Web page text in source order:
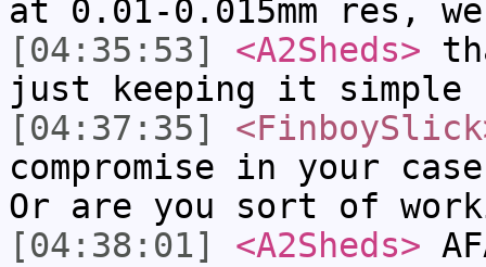
at 0.01-0.015mm res,
[04:35:53]
<A2Sheds>
just keeping it simple
[04:37:35]
compromise in your
Or are you sort of
[04:38:01]
<A2Sheds>